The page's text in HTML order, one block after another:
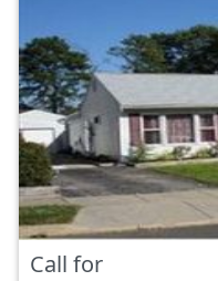
Call for